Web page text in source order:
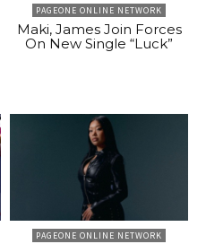
PAGEONE ONLINE NETWORK
Maki, James Join Forces
On New Single “Luck”
PAGEONE ONLINE NETWORK